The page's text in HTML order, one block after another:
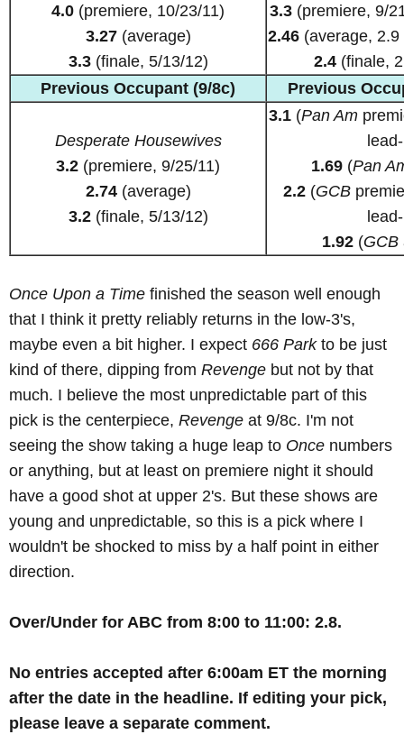
4.0 (premiere, 10/23/11)
3.27(average)
3.3(finale, 5/13/12)
3.3 (premiere, 9/
2.46(average, 2.9
2.4(finale,
Previous Occupant (9/8c)
Previous
Desperate Housewives
3.2 (premiere, 9/25/11)
2.74(average)
3.2(finale, 5/13/12)
3.1(Pan Am
1.69(Pan
2.2 (GCB
1.92(GCB
Once Upon a Time finished the season well enough
that I think it pretty reliably returns in the low-3's,
maybe even a bit higher. I expect 666 Parkto be just
kind of there, dipping from Revenge but not by that
much. I believe the most unpredictable part of this
pick is the centerpiece, Revenge at 9/8c. I'm not
seeing the show taking a huge leap to Once numbers
or anything, but at least on premiere night it should
have a good shot at upper 2's. But these shows are
young and unpredictable, so this is a pick where I
wouldn't be shocked to miss by a half point in either
direction.
Over/Under for ABC from 8:00 to 11:00: 2.8.
No entries accepted after 6:00am ET the morning
after the date in the headline. If editing your pick,
please leave a separate comment.